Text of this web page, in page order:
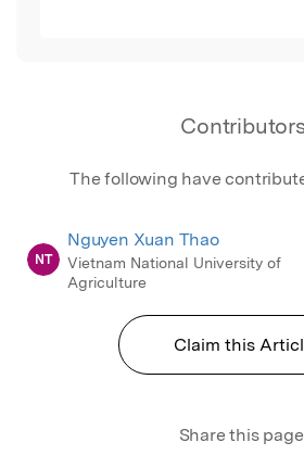
The following have
NT
Nguyen Xuan Thao
Vietnam National University of
Agriculture
Claim this
Share this